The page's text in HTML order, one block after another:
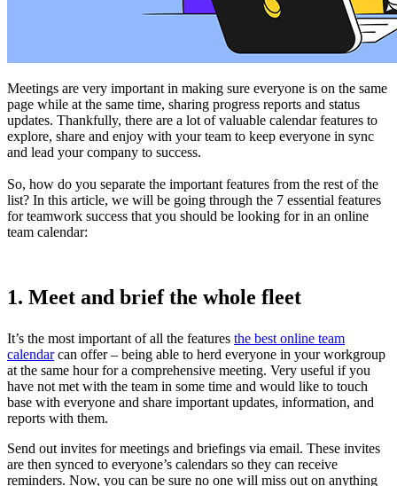
Meetings are very important in making sure everyone is on the same
page while at the same time, sharing progress reports and status
updates. Thankfully, there are a lot of valuable calendar features to
explore, share and enjoy with your team to keep everyone in sync
and lead your company to success.
So, how do you separate the important features from the rest of the
list? In this article, we will be going through the 7 essential features
for teamwork success that you should be looking for in an online
team calendar:
1. Meet and brief the whole fleet
It’s the most important of all the features the best online team
calendarcan offer – being able to herd everyone in your workgroup
at the same hour for a comprehensive meeting. Very useful if you
have not met with the team in some time and would like to touch
base with everyone and share important updates, information, and
reports with them.
Send out invites for meetings and briefings via email. These invites
are then synced to everyone’s calendars so they can receive
reminders. Now, you can be sure no one will miss out on anything